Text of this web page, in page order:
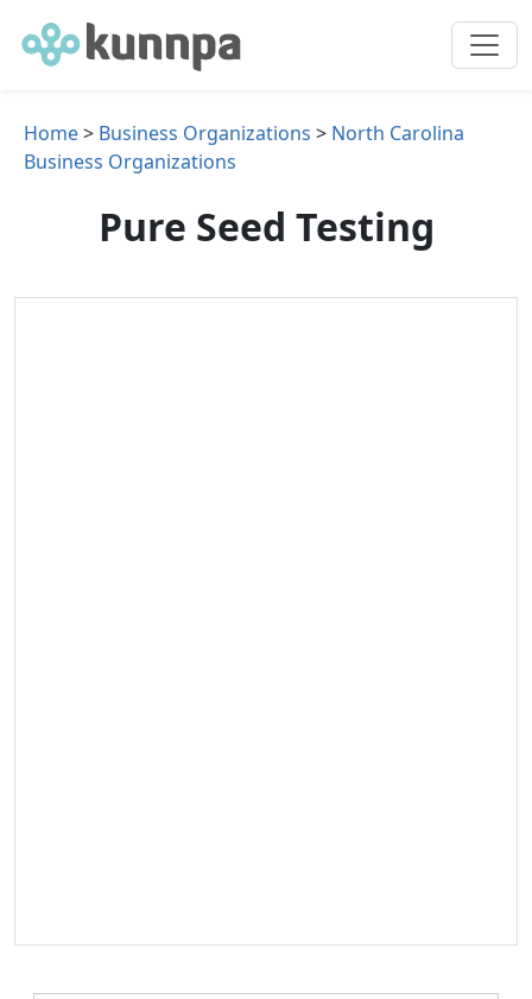
Home> Business Organizations > North Carolina
Business Organizations
Pure Seed Testing